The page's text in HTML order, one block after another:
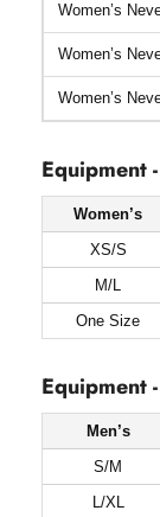
Women’s
Women’s
Women’s
Equipment
Women’s
XS/S
M/L
One Size
Equipment
Men’s
S/M
L/XL